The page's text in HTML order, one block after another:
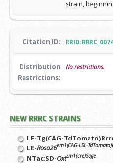
NEW RRRC STRAINS
LE-Tg(CAG-
LE-Rosa26em1(CAG-LSL-
NTac:SD-Oxtem1(cre)Sage
strain,
Citation ID:
Distribution
Restrictions:
No restrictions.